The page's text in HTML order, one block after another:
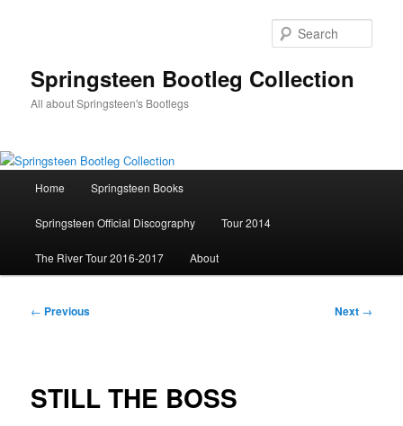
Springsteen Bootleg Collection
All about Springsteen's Bootlegs
Home Springsteen Books
Springsteen Official Discography Tour 2014
The River Tour 2016-2017 About
Post
← Previous Next →
STILL THE BOSS